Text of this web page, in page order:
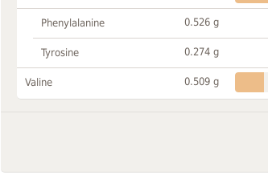
Phenylalanine 0.526 g
Tyrosine 0.274 g
Valine 0.509 g